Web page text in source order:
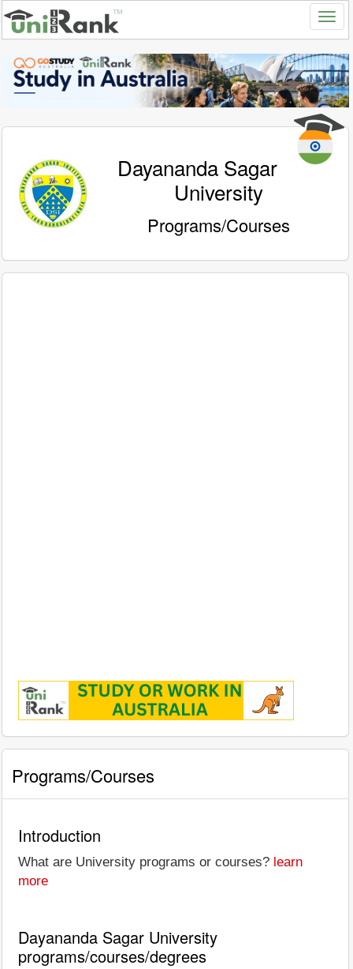
Dayananda Sagar
University
Programs/Courses
Programs/Courses
Introduction
What are University programs or courses? learn
more
Dayananda Sagar University
programs/courses/degrees